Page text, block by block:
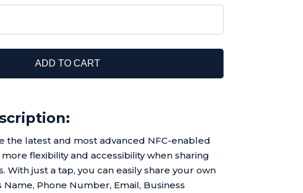
ADD TO CART
the latest and most advanced NFC-enabled
flexibility and accessibility when sharing
With just a tap, you can easily share your own
Phone Number, Email, Business